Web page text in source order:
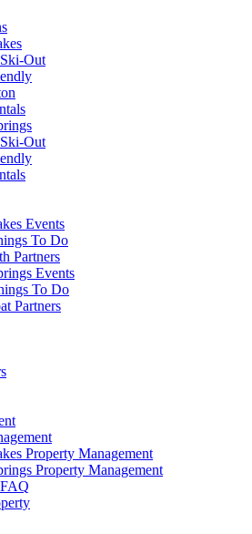
Out
Out
Events
To Do
Partners
Events
To Do
Partners
Property Management
Property Management